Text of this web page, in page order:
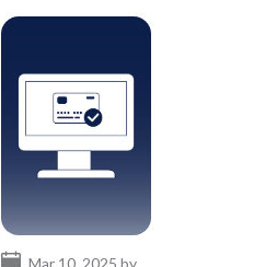
Mar 10, 2025 by